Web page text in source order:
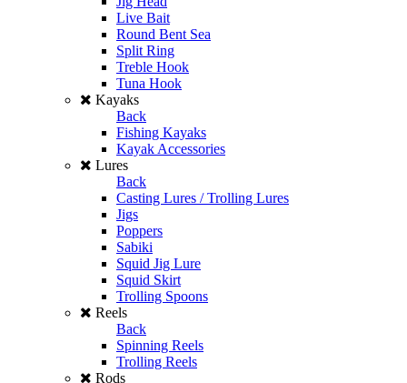
Live Bait
Round Bent Sea
Split Ring
Treble Hook
Tuna Hook
Kayaks
Back
Fishing Kayaks
Kayak Accessories
Lures
Back
Casting Lures / Trolling Lures
Jigs
Poppers
Sabiki
Squid Jig Lure
Squid Skirt
Trolling Spoons
Reels
Back
Spinning Reels
Trolling Reels
Rods